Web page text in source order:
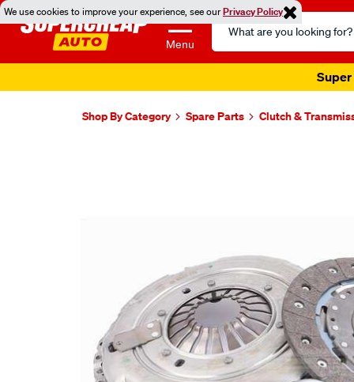
We use cookies to improve your experience, see ourPrivacy Policy
Menu
Search
Catalog
Super
Shop By Category Spare Parts Clutch &